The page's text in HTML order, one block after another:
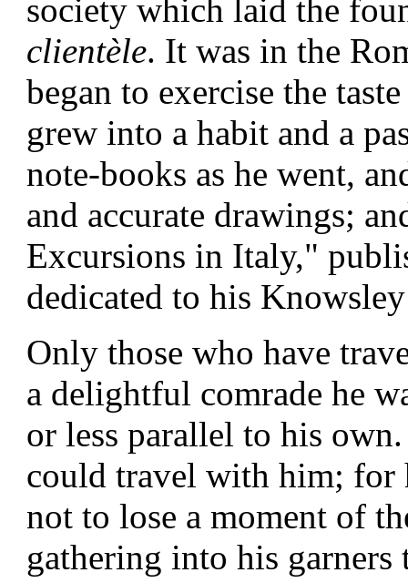
society which laid the
clientèle. It was in the
began to exercise the
grew into a habit and a
note-books as he went,
and accurate drawings;
Excursions in Italy,"
dedicated to his
Only those who have
a delightful comrade he
or less parallel to his
could travel with him; for
not to lose a moment of
gathering into his garners